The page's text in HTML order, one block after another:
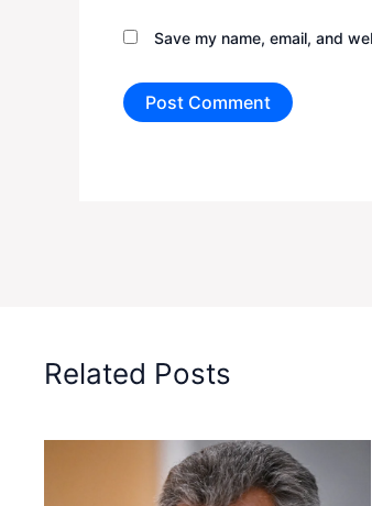
Save my name, email, and
Related Posts